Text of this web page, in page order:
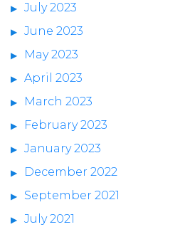
July 2023
June 2023
May 2023
April 2023
March 2023
February 2023
January 2023
December 2022
September 2021
July 2021